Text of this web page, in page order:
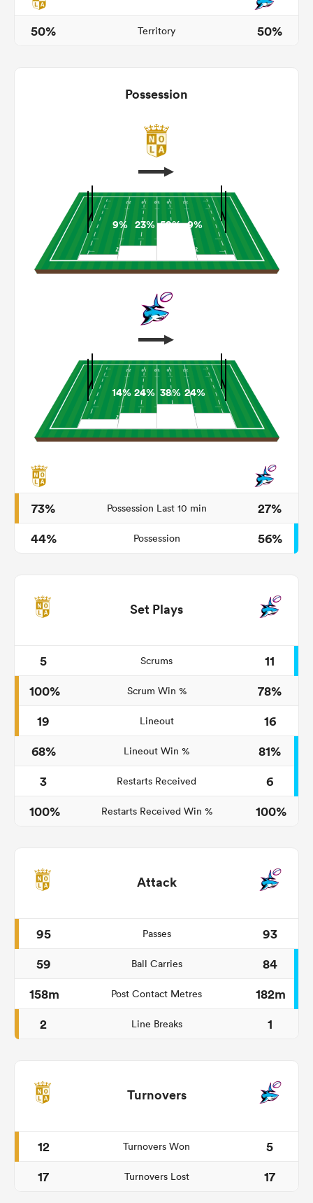
50% Territory 50%
Possession
9% 23% 59% 9%
14%24% 38% 24%
73% Possession Last 10 min
27%
44%
Possession 56%
Set Plays
5 Scrums
11
100%
Scrum Win %
78%
19
Lineout
16
68%
Lineout Win %
81%
3
Restarts Received
6
100%
Restarts Received Win % 100%
Attack
95 Passes
93
59
Ball Carries
84
158m
Post Contact Metres
182m
2
Line Breaks 1
Turnovers
12 Turnovers Won
5
17
Turnovers Lost 17